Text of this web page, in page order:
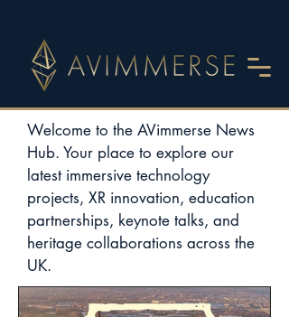
Welcome to the AVimmerse News
Hub. Your place to explore our
latest immersive technology
projects, XR innovation, education
partnerships, keynote talks, and
heritage collaborations across the
UK.